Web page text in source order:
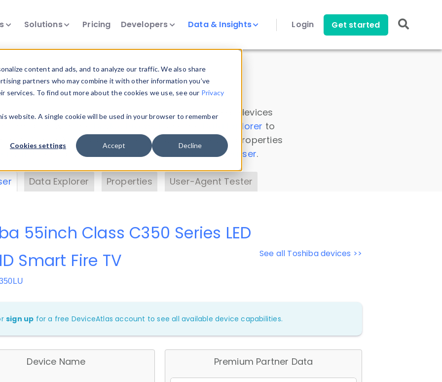
content and ads, and to analyze our traffic. We also share
partners who may combine it with other information you’ve
To find out more about the cookies we use, see our Privacy
website. A single cookie will be used in your browser to remember
Cookies settings Accept Decline
Solutions Pricing Developers Data & Insights Login Get started
Insights
data. Drill into information and properties on all devices
Data Explorer to
DeviceAtlas data. Check our available device properties
. Test a User-Agent with theHTTP Headers Parser.
Data Explorer Properties User-Agent Tester
See all Toshiba devices >>
55inch Class C350 Series LED
Smart Fire TV
sign up for a free DeviceAtlas account to see all available device capabilities.
Device Name Premium Partner Data